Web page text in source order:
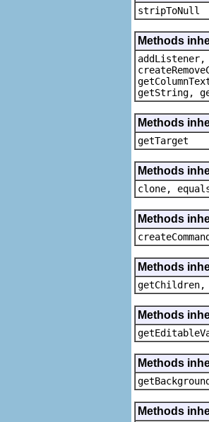
stripToNull
Methods
addListener,
getString,
Methods
getTarget
Methods
clone,
Methods
Methods
getChildren,
Methods
Methods
Methods